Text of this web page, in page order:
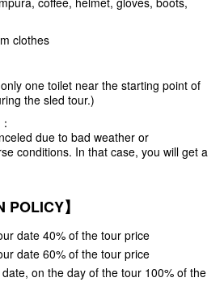
clothes
one toilet near the starting point of
the sled tour.)
due to bad weather or
conditions. In that case, you will get a
POLICY】
date 40% of the tour price
date 60% of the tour price
on the day of the tour 100% of the